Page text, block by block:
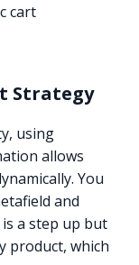
cart
Strategy
using
allows
You
and
a step up but
product, which